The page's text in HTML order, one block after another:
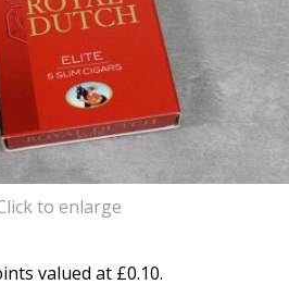
to enlarge
valued at £0.10.